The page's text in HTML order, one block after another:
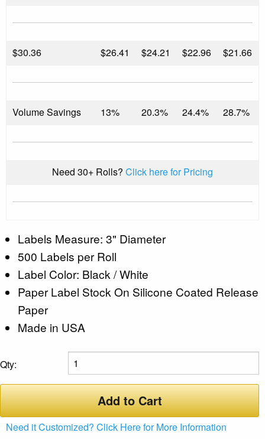
$30.36 $26.41 $24.21 $22.96 $21.66
Volume Savings 13% 20.3% 24.4% 28.7%
Need 30+ Rolls? Click here for Pricing
Labels Measure: 3" Diameter
500 Labels per Roll
Label Color: Black / White
Paper Label Stock On Silicone Coated Release
Paper
Made in USA
Qty:
Add to Cart
Need it Customized? Click Here for More Information